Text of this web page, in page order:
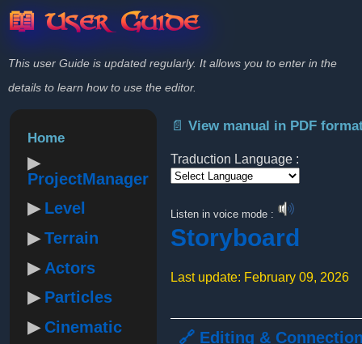
📖 User Guide
This user Guide is updated regularly. It allows you to enter in the
details to learn how to use the editor.
Home
ProjectManager
Level
Terrain
Actors
Particles
Cinematic
📄 View manual in PDF
Traduction Language :
Listen in voice mode :
Storyboard
Last update: February 09, 2026
🔗 Editing &